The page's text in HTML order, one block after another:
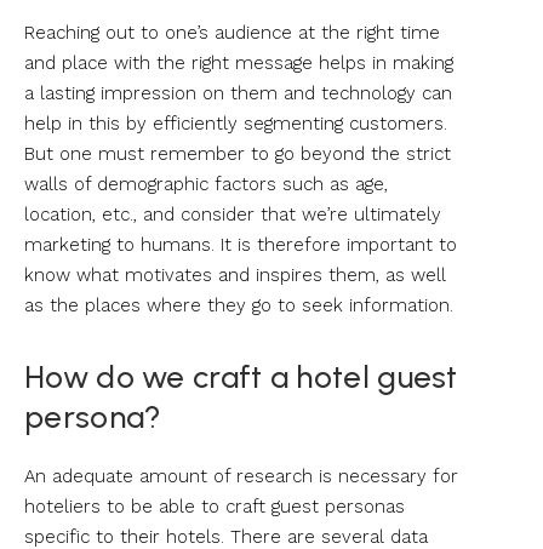
Reaching out to one’s audience at the right time
and place with the right message helps in making
a lasting impression on them and technology can
help in this by efficiently segmenting customers.
But one must remember to go beyond the strict
walls of demographic factors such as age,
location, etc., and consider that we’re ultimately
marketing to humans. It is therefore important to
know what motivates and inspires them, as well
as the places where they go to seek information.
How do we craft a hotel guest
persona?
An adequate amount of research is necessary for
hoteliers to be able to craft guest personas
specific to their hotels. There are several data